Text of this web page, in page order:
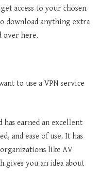
access to your chosen
download anything extra
over here.
to use a VPN service
has earned an excellent
and ease of use. It has
like AV
gives you an idea about